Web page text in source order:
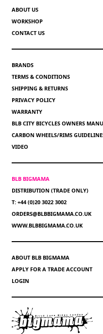
ABOUT US
WORKSHOP
CONTACT US
BRANDS
TERMS & CONDITIONS
SHIPPING & RETURNS
PRIVACY POLICY
WARRANTY
BLB CITY BICYCLES OWNERS
CARBON WHEELS/RIMS
VIDEO
BLB BIGMAMA
DISTRIBUTION (TRADE ONLY)
T: +44 (0)20 3022 3002
ORDERS@BLBBIGMAMA.CO.UK
WWW.BLBBIGMAMA.CO.UK
ABOUT BLB BIGMAMA
APPLY FOR A TRADE ACCOUNT
LOGIN